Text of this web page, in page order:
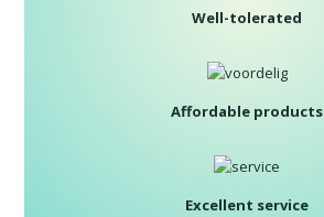
Well-tolerated
Affordable products
Excellent service